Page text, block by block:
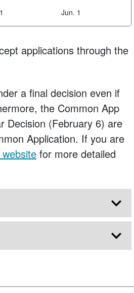
Jun. 1
applications through the
a final decision even if
the Common App
Decision (February 6) are
Application. If you are
for more detailed